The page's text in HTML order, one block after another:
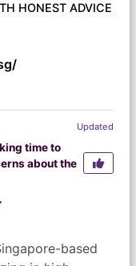
HONEST ADVICE
Updated
time to
about the
based